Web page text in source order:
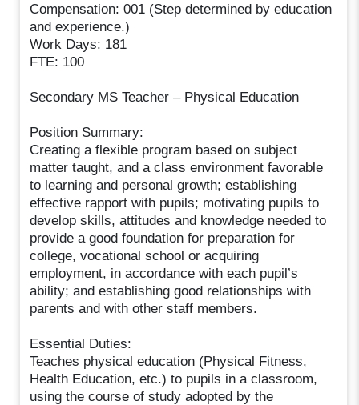
Compensation: 001 (Step determined by education
and experience.)
Work Days: 181
FTE: 100
Secondary MS Teacher – Physical Education
Position Summary:
Creating a flexible program based on subject
matter taught, and a class environment favorable
to learning and personal growth; establishing
effective rapport with pupils; motivating pupils to
develop skills, attitudes and knowledge needed to
provide a good foundation for preparation for
college, vocational school or acquiring
employment, in accordance with each pupil’s
ability; and establishing good relationships with
parents and with other staff members.
Essential Duties:
Teaches physical education (Physical Fitness,
Health Education, etc.) to pupils in a classroom,
using the course of study adopted by the